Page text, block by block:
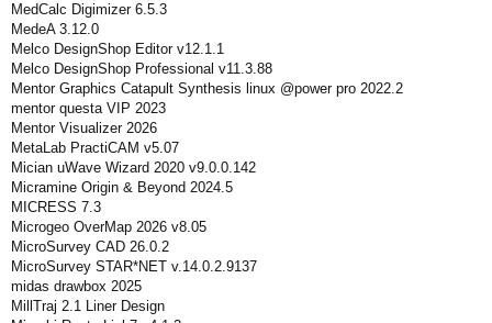
MedCalc Digimizer 6.5.3
MedeA 3.12.0
Melco DesignShop Editor v12.1.1
Melco DesignShop Professional v11.3.88
Mentor Graphics Catapult Synthesis linux @power pro 2022.2
mentor questa VIP 2023
Mentor Visualizer 2026
MetaLab PractiCAM v5.07
Mician uWave Wizard 2020 v9.0.0.142
Micramine Origin & Beyond 2024.5
MICRESS 7.3
Microgeo OverMap 2026 v8.05
MicroSurvey CAD 26.0.2
MicroSurvey STAR*NET v.14.0.2.9137
midas drawbox 2025
MillTraj 2.1 Liner Design